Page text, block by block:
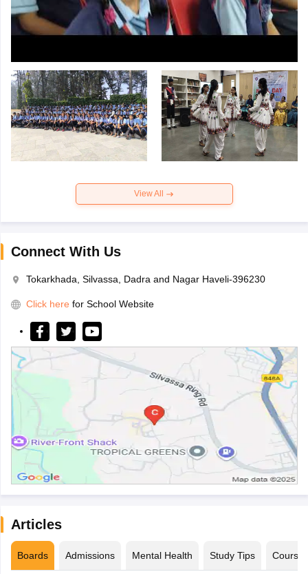
View All
Connect With Us
Tokarkhada, Silvassa, Dadra and Nagar Haveli-396230
Click here for School Website
Articles
Boards Admissions Mental Health Study Tips Courses